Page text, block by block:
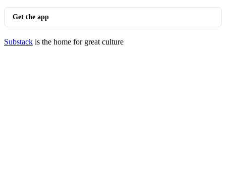
Get the app
Substack is the home for great culture